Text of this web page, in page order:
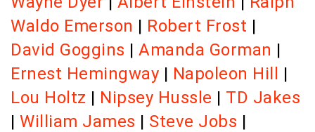
Waldo Emerson | Robert Frost |
David Goggins | Amanda Gorman |
Ernest Hemingway | Napoleon Hill
|
Lou Holtz | Nipsey Hussle | TD Jakes
| William James | Steve Jobs |